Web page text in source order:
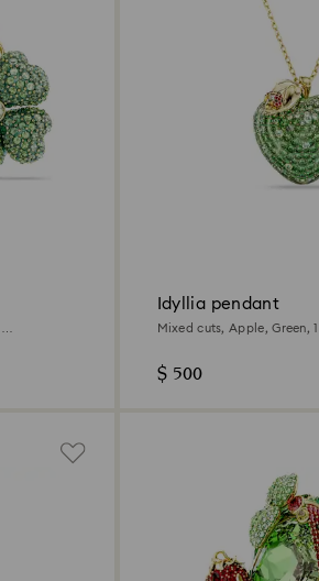
Idyllia pendant
Mixed cuts, Apple, Green,
$ 500